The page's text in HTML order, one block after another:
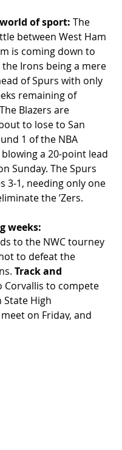
of sport: The
between West Ham
is coming down to
Irons being a mere
of Spurs with only
remaining of
Blazers are
to lose to San
1 of the NBA
a 20-point lead
Sunday. The Spurs
3-1, needing only one
the ’Zers.
weeks:
to the NWC tourney
to defeat the
Track and
Corvallis to compete
State High
on Friday, and